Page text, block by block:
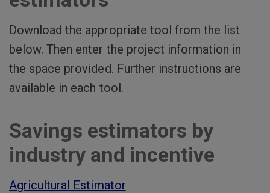
Download the appropriate tool from the list
below. Then enter the project information in
the space provided. Further instructions are
available in each tool.
Savings estimators by
industry and incentive
Agricultural Estimator